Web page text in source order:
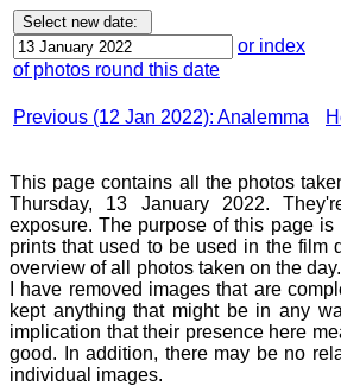
or index
of photos round this date
Previous (12 Jan 2022): Analemma
This page contains all the photos
Thursday, 13 January 2022.
exposure. The purpose of this page is
prints that used to be used in the film
overview of all photos taken on the
I have removed images that are
kept anything that might be in any
implication that their presence here
good. In addition, there may be no
individual images.